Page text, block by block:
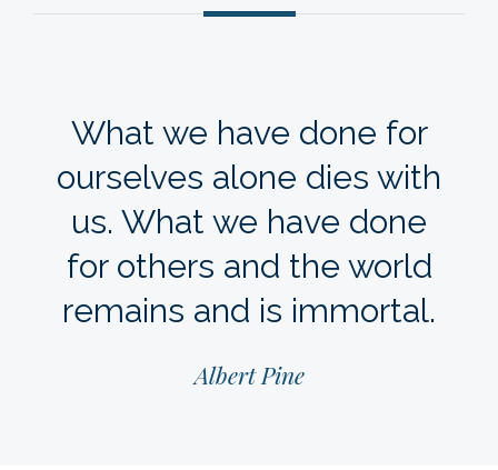
What we have done for
ourselves alone dies with
us. What we have done
for others and the world
remains and is immortal.
Albert Pine